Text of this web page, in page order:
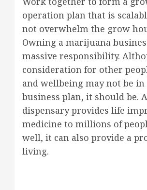
operation plan that is
not overwhelm the grow
Owning a marijuana
massive responsibility.
consideration for other
and wellbeing may not be
business plan, it should be. A
dispensary provides life
medicine to millions of
well, it can also provide a
living.